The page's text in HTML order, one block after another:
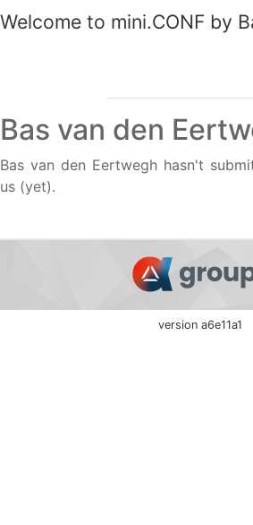
Welcome to mini.CONF by
Bas van den
Bas van den Eertwegh hasn't
us (yet).
version a6e11a1